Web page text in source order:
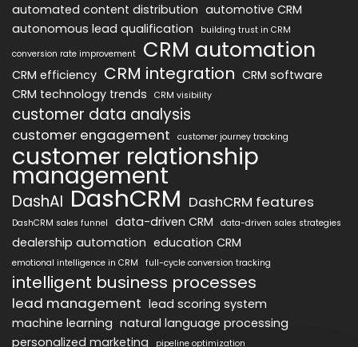
automated content distribution automotive CRM
autonomous lead qualification
building trust in CRM
conversion rate improvement
CRM automation
CRM efficiency CRM integration CRM software
CRM technology trends
CRM visibility
customer data analysis
customer engagement customer journey tracking
customer relationship
management
DashAI DashCRM DashCRM features
DashCRM sales funnel data-driven CRM data-driven sales strategies
dealership automation education CRM
emotional intelligence in CRM full-cycle conversion tracking
intelligent business processes
lead management lead scoring system
machine learning natural language processing
personalized marketing
pipeline optimization